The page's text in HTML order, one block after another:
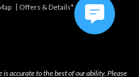
Offers & Details*
accurate to the best of our ability. Please